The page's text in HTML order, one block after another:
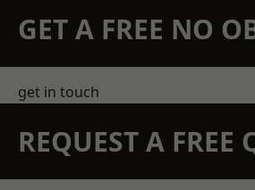
GET A FREE NO
get in touch
REQUEST A FREE